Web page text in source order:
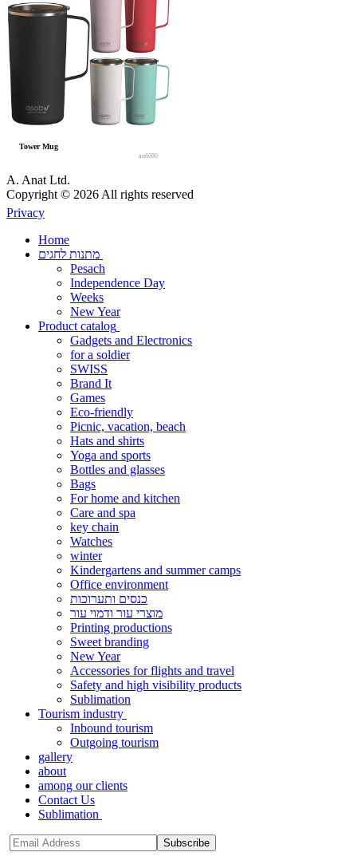
Tower Mug
an6690
A. Anat Ltd.
Copyright © 2026 All rights reserved
Privacy
Home
מתנות לחגים
Pesach
Independence Day
Weeks
New Year
Product catalog
Gadgets and Electronics
for a soldier
SWISS
Brand It
Games
Eco-friendly
Picnic, vacation, beach
Hats and shirts
Yoga and sports
Bottles and glasses
Bags
For home and kitchen
Care and spa
key chain
Watches
winter
Kindergartens and summer camps
Office environment
כנסים ותערוכות
מוצרי עור ודמוי עור
Printing productions
Sweet branding
New Year
Accessories for flights and travel
Safety and high visibility products
Sublimation
Tourism industry
Inbound tourism
Outgoing tourism
gallery
about
among our clients
Contact Us
Sublimation
Subscribe